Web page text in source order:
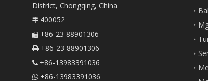
District, Chongqing, China
 400052
 +86-23-88901306
 +86-23-88901306
 +86-13983391036
 +86-13983391036